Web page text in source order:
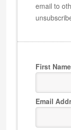
email to
First Name
Email